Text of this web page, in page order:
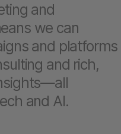
and
we can
and platforms
and rich,
and AI.